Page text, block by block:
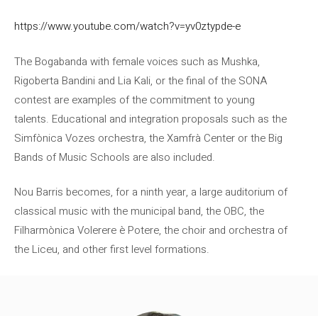
https://www.youtube.com/watch?v=yv0ztypde-e
The Bogabanda with female voices such as Mushka,
Rigoberta Bandini and Lia Kali, or the final of the SONA
contest are examples of the commitment to young
talents. Educational and integration proposals such as the
Simfònica Vozes orchestra, the Xamfrà Center or the Big
Bands of Music Schools are also included.
Nou Barris becomes, for a ninth year, a large auditorium of
classical music with the municipal band, the OBC, the
Filharmònica Volerere è Potere, the choir and orchestra of
the Liceu, and other first level formations.